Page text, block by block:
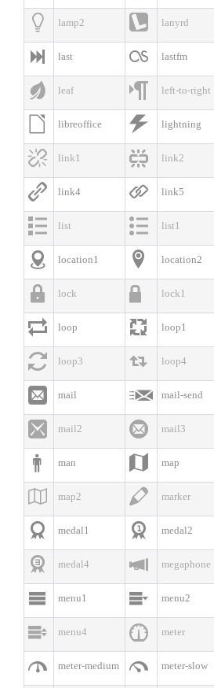
 lamp2  lanyrd
 last  lastfm
 leaf  left-to-right
 libreoffice  lightning
 link1  link2
 link4  link5
 list  list1
 location1  location2
 lock  lock1
 loop  loop1
 loop3  loop4
 mail  mail-send
 mail2  mail3
 man  map
 map2  marker
 medal1  medal2
 medal4  megaphone
 menu1  menu2
 menu4  meter
 meter-medium  meter-slow